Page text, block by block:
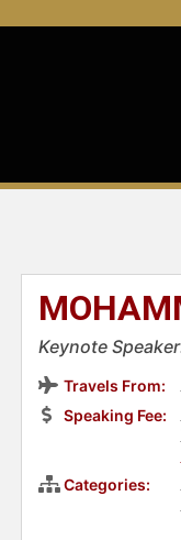
Keynote
Travels From:
Speaking Fee:
Categories: